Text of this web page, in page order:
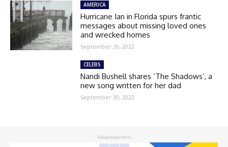
AMERICA
Hurricane Ian in Florida spurs frantic
messages about missing loved ones
and wrecked homes
September 30, 2022
CELEBS
Nandi Bushell shares ‘The Shadows’, a
new song written for her dad
September 30, 2022
- Advertisement -